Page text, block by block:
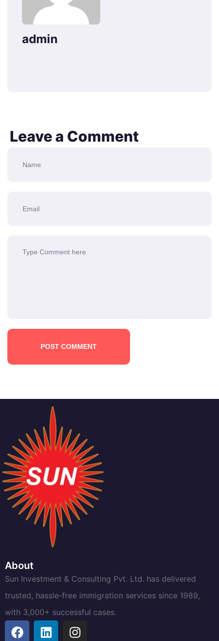
admin
Leave a Comment
POST COMMENT
About
Sun Investment & Consulting Pvt. Ltd. has delivered
trusted, hassle-free immigration services since 1989,
with 3,000+ successful cases.